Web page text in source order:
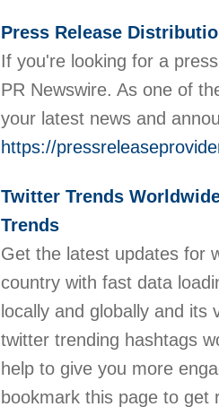
Press Release
If you're looking for a
PR Newswire. As one of
your latest news and
https://
Twitter Trends
Trends
Get the latest updates for
country with fast data
locally and globally and
twitter trending hashtags
help to give you more
bookmark this page to